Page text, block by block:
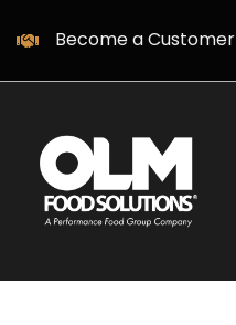
Become a Customer